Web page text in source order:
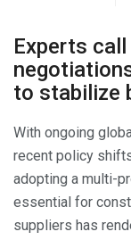
Experts
to stabilize
With ongoing
recent policy
adopting a multi-
essential for
suppliers has